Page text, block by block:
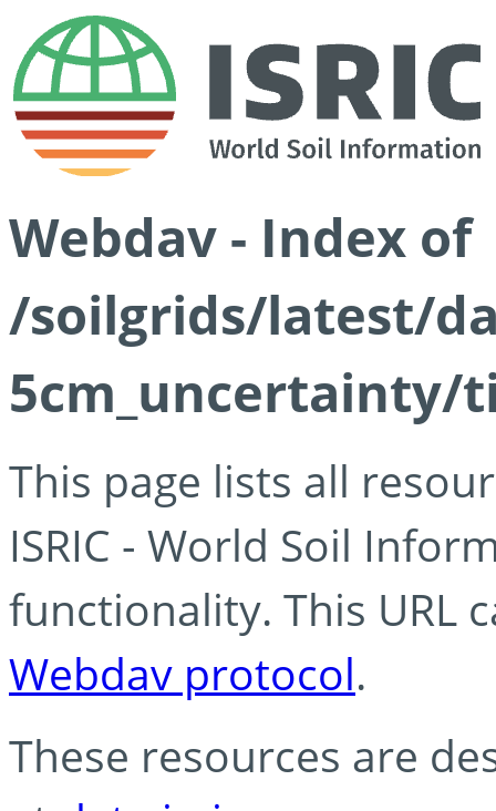
Webdav - Index of
/soilgrids/latest/
5cm_uncertainty/
This page lists all
ISRIC - World Soil
functionality. This URL
Webdav protocol.
These resources are